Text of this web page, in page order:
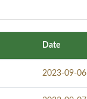
Date
2023-09-06